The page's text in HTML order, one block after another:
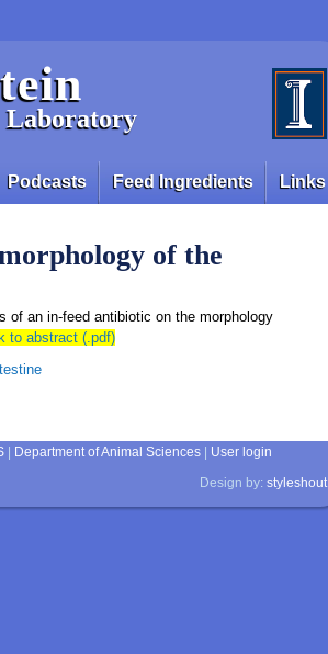
Laboratory
Podcasts Feed Ingredients Links
of the
of an in-feed antibiotic on the morphology
to abstract (.pdf)
| Department of Animal Sciences|
User login
Design by: styleshout